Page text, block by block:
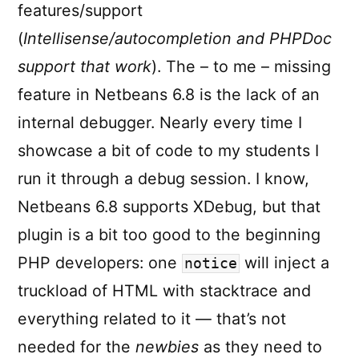
features/support
(Intellisense/autocompletion and PHPDoc
support that work). The – to me – missing
feature in Netbeans 6.8 is the lack of an
internal debugger. Nearly every time I
showcase a bit of code to my students I
run it through a debug session. I know,
Netbeans 6.8 supports XDebug, but that
plugin is a bit too good to the beginning
PHP developers: one notice will inject a
truckload of HTML with stacktrace and
everything related to it — that’s not
needed for the newbies as they need to